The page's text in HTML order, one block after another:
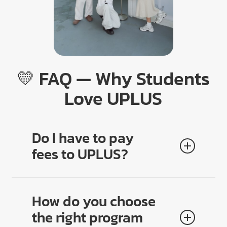
💛 FAQ — Why Students
Love UPLUS
Do I have to pay
fees to UPLUS?
100% free
. Students and parents trust us because
there are no hidden costs.
How do you choose
the right program